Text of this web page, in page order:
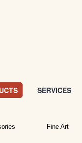
SERVICES
Fine Art